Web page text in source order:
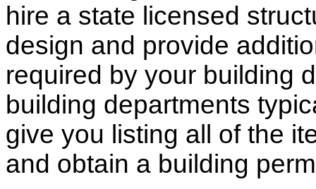
hire a state licensed
design and provide
required by your building
building departments
give you listing all of the
and obtain a building